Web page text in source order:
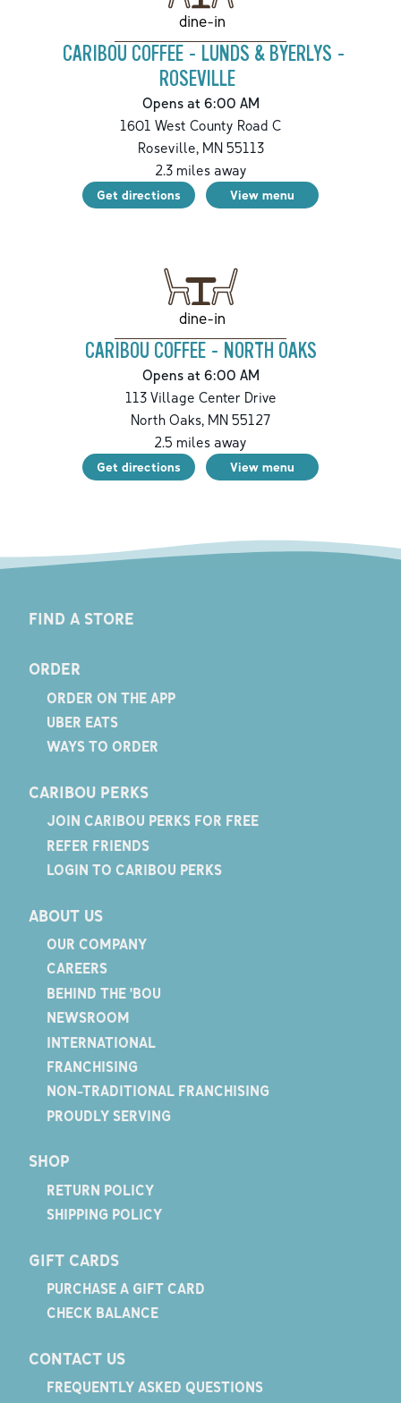
dine-in
CARIBOU COFFEE - LUNDS & BYERLYS -
ROSEVILLE
Opens at 6:00 AM
1601 West County Road C
Roseville,MN55113
2.3miles away
Get directions View menu
dine-in
CARIBOU COFFEE - NORTH OAKS
Opens at 6:00 AM
113 Village Center Drive
North Oaks, MN 55127
2.5 miles away
Get directions View menu
FIND A STORE
ORDER
ORDER ON THE APP
UBER EATS
WAYS TO ORDER
CARIBOU PERKS
JOIN CARIBOU PERKS FOR FREE
REFER FRIENDS
LOGIN TO CARIBOU PERKS
ABOUT US
OUR COMPANY
CAREERS
BEHIND THE 'BOU
NEWSROOM
INTERNATIONAL
FRANCHISING
NON-TRADITIONAL FRANCHISING
PROUDLY SERVING
SHOP
RETURN POLICY
SHIPPING POLICY
GIFT CARDS
PURCHASE A GIFT CARD
CHECK BALANCE
CONTACT US
FREQUENTLY ASKED QUESTIONS